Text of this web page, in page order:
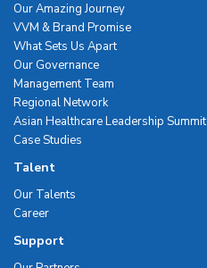
Our Amazing Journey
VVM & Brand Promise
What Sets Us Apart
Our Governance
Management Team
Regional Network
Asian Healthcare Leadership Summit
Case Studies
Talent
Our Talents
Career
Support